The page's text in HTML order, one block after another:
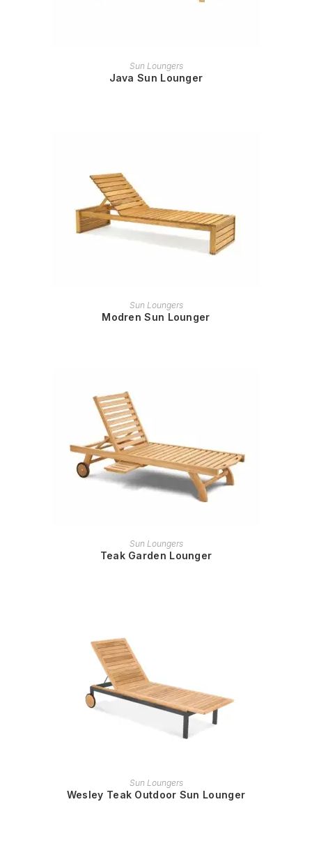
READ MORE
Sun Loungers
Java Sun Lounger
READ MORE
Sun Loungers
Modren Sun Lounger
READ MORE
Sun Loungers
Teak Garden Lounger
READ MORE
Sun Loungers
Wesley Teak Outdoor Sun Lounger